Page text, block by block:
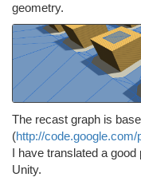
geometry.
The recast graph is
(http://
I have translated a
Unity.